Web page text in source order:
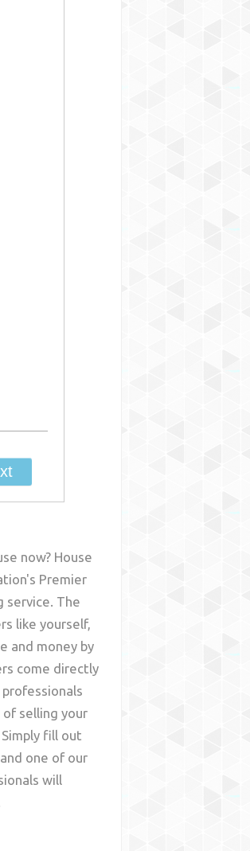
now? House
Premier
service. The
like yourself,
and money by
come directly
selling your
fill out
one of our
will